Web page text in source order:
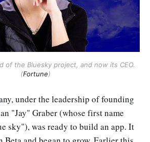
of the Bluesky project, and now its CEO.
(Fortune)
under the leadership of founding
"Jay" Graber (whose first name
sky"), was ready to build an app. It